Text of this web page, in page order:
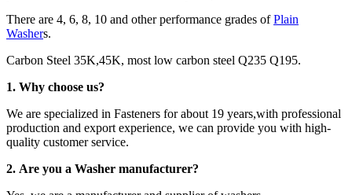
There are 4, 6, 8, 10 and other performance grades ofPlain
Washers.
Carbon Steel 35K,45K, most low carbon steel Q235 Q195.
1. Why choose us?
We are specialized in Fasteners for about 19 years,with professional
production and export experience, we can provide you with high-
quality customer service.
2. Are you a Washer manufacturer?